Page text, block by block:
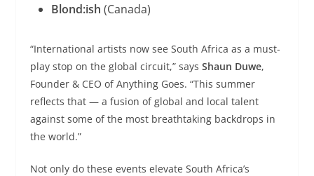
Blond:ish (Canada)
“International artists now see South Africa as a must-
play stop on the global circuit,” says Shaun Duwe,
Founder & CEO of Anything Goes. “This summer
reflects that — a fusion of global and local talent
against some of the most breathtaking backdrops in
the world.”
Not only do these events elevate South Africa’s